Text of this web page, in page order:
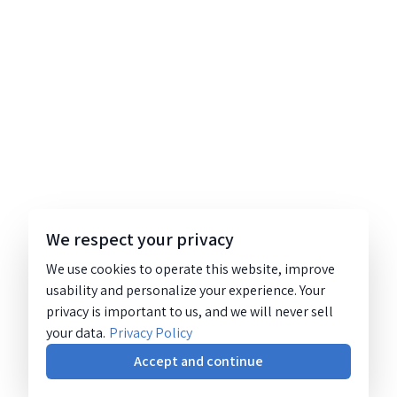
We respect your privacy
We use cookies to operate this website, improve
usability and personalize your experience. Your
privacy is important to us, and we will never sell
your data. Privacy Policy
Accept and continue